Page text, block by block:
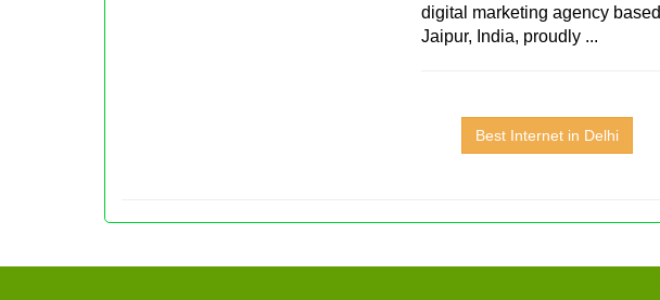
digital marketing agency based
Jaipur, India, proudly ...
Best Internet in Delhi